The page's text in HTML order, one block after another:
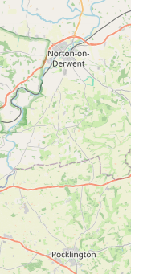
6HE, UK
in the initial information,
can be contacted
or via their social
a quick online search
or check their social
information and
locals
suitable destination
areas, embodying all
neighbourhood pet